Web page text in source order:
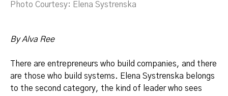
Photo Courtesy: Elena Systrenska
By Alva Ree
There are entrepreneurs who build companies, and there
are those who build systems. Elena Systrenska belongs
to the second category, the kind of leader who sees